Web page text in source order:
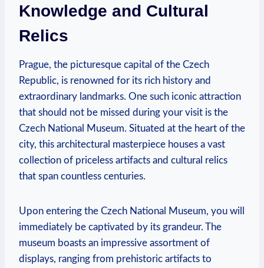
Knowledge and Cultural
Relics
Prague, the picturesque capital of the Czech
Republic, is renowned for its rich history and
extraordinary landmarks. One such iconic attraction
that should not be missed during your visit is the
Czech National Museum. Situated at the heart of the
city, this architectural masterpiece houses a vast
collection of priceless artifacts and cultural relics
that span countless centuries.
Upon entering the Czech National Museum, you will
immediately be captivated by its grandeur. The
museum boasts an impressive assortment of
displays, ranging from prehistoric artifacts to